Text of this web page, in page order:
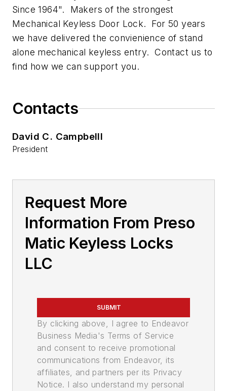
Since 1964". Makers of the strongest
Mechanical Keyless Door Lock. For 50 years
we have delivered the convienience of stand
alone mechanical keyless entry. Contact us to
find how we can support you.
Contacts
David C. Campbelll
President
Request More
Information From Preso
Matic Keyless Locks
LLC
SUBMIT
By clicking above, I agree to Endeavor
Business Media's Terms of Service
and consent to receive promotional
communications from Endeavor, its
affiliates, and partners per its Privacy
Notice. I also understand my personal